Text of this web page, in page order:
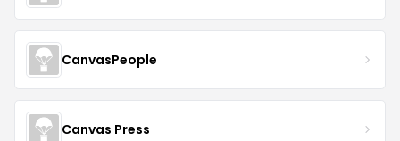
CanvasPeople
Canvas Press